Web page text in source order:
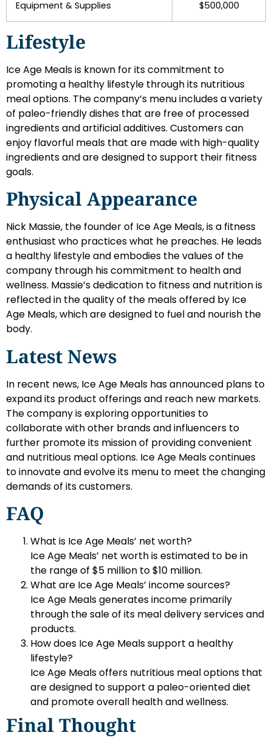
Equipment & Supplies $500,000
Lifestyle
Ice Age Meals is known for its commitment to
promoting a healthy lifestyle through its nutritious
meal options. The company’s menu includes a variety
of paleo-friendly dishes that are free of processed
ingredients and artificial additives. Customers can
enjoy flavorful meals that are made with high-quality
ingredients and are designed to support their fitness
goals.
Physical Appearance
Nick Massie, the founder of Ice Age Meals, is a fitness
enthusiast who practices what he preaches. He leads
a healthy lifestyle and embodies the values of the
company through his commitment to health and
wellness. Massie’s dedication to fitness and nutrition is
reflected in the quality of the meals offered by Ice
Age Meals, which are designed to fuel and nourish the
body.
Latest News
In recent news, Ice Age Meals has announced plans to
expand its product offerings and reach new markets.
The company is exploring opportunities to
collaborate with other brands and influencers to
further promote its mission of providing convenient
and nutritious meal options. Ice Age Meals continues
to innovate and evolve its menu to meet the changing
demands of its customers.
FAQ
What is Ice Age Meals’ net worth?
Ice Age Meals’ net worth is estimated to be in
the range of $5 million to $10 million.
What are Ice Age Meals’ income sources?
Ice Age Meals generates income primarily
through the sale of its meal delivery services and
products.
How does Ice Age Meals support a healthy
lifestyle?
Ice Age Meals offers nutritious meal options that
are designed to support a paleo-oriented diet
and promote overall health and wellness.
Final Thought